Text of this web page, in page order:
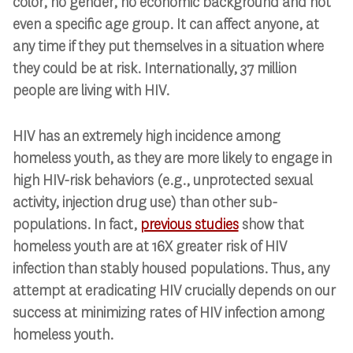
even a specific age group. It can affect anyone, at
any time if they put themselves in a situation where
they could be at risk. Internationally, 37 million
people are living with HIV.
HIV has an extremely high incidence among
homeless youth, as they are more likely to engage in
high HIV-risk behaviors (e.g., unprotected sexual
activity, injection drug use) than other sub-
populations. In fact, previous studiesshow that
homeless youth are at 16X greater risk of HIV
infection than stably housed populations. Thus, any
attempt at eradicating HIV crucially depends on our
success at minimizing rates of HIV infection among
homeless youth.